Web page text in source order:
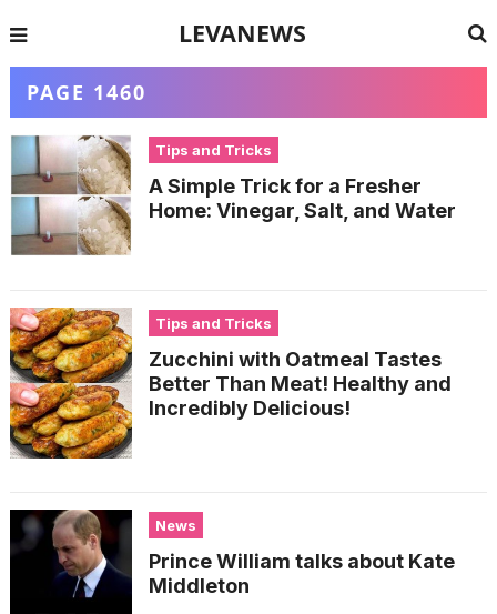
LEVANEWS
PAGE 1460
Tips and Tricks
A Simple Trick for a Fresher
Home: Vinegar, Salt, and Water
Tips and Tricks
Zucchini with Oatmeal Tastes
Better Than Meat! Healthy and
Incredibly Delicious!
News
Prince William talks about Kate
Middleton